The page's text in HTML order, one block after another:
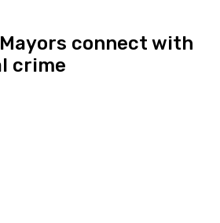
connect with
crime